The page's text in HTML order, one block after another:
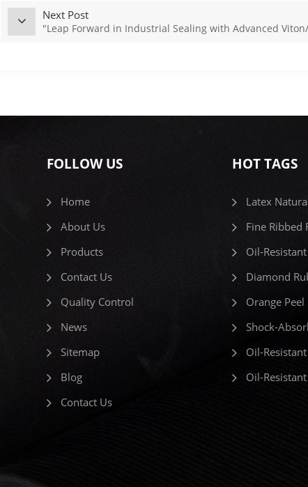
Next Post
"Leap Forward in Industrial Sealing with Advanced
FOLLOW US
Home
About Us
Products
Contact Us
Quality Control
News
Sitemap
Blog
Contact Us
HOT TAGS
Latex
Fine Ribbed
Oil-
Diamond
Orange
Shock-
Oil-
Oil-